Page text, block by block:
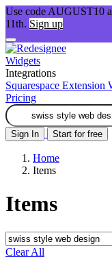
Use code AUGUST10
11th. Sign up
Widgets
Integrations
Squarespace Extension
Pricing
Sign In Start for free
Home
Items
Items
Clear All